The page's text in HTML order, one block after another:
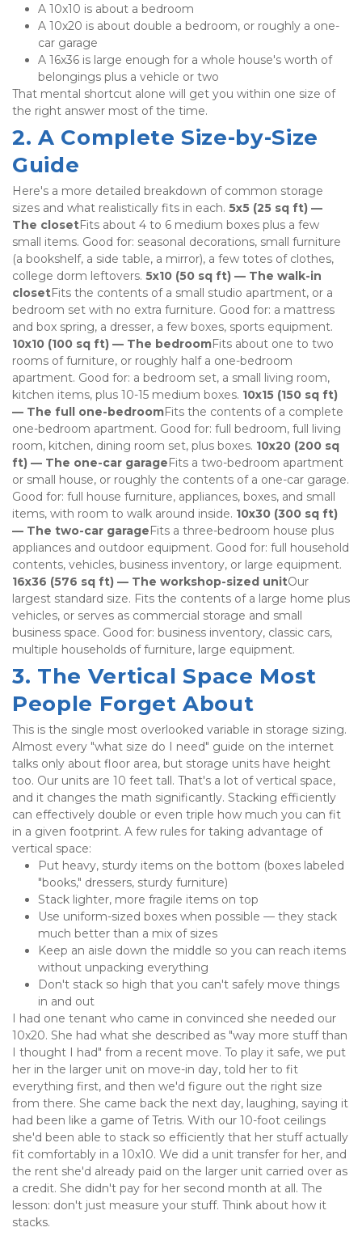
A 10x10 is about a bedroom
A 10x20 is about double a bedroom, or roughly a one-
car garage
A 16x36 is large enough for a whole house's worth of
belongings plus a vehicle or two
That mental shortcut alone will get you within one size of
the right answer most of the time.
2. A Complete Size-by-Size
Guide
Here's a more detailed breakdown of common storage
sizes and what realistically fits in each. 5x5 (25 sq ft) —
The closetFits about 4 to 6 medium boxes plus a few
small items. Good for: seasonal decorations, small furniture
(a bookshelf, a side table, a mirror), a few totes of clothes,
college dorm leftovers. 5x10 (50 sq ft) — The walk-in
closetFits the contents of a small studio apartment, or a
bedroom set with no extra furniture. Good for: a mattress
10x10 (100 sq ft) — The bedroomFits about one to two
rooms of furniture, or roughly half a one-bedroom
apartment. Good for: a bedroom set, a small living room,
kitchen items, plus 10-15 medium boxes. 10x15 (150 sq ft)
— The full one-bedroomFits the contents of a complete
one-bedroom apartment. Good for: full bedroom, full living
room, kitchen, dining room set, plus boxes. 10x20 (200 sq
ft) — The one-car garageFits a two-bedroom apartment
or small house, or roughly the contents of a one-car garage.
Good for: full house furniture, appliances, boxes, and small
items, with room to walk around inside. 10x30 (300 sq ft)
— The two-car garageFits a three-bedroom house plus
appliances and outdoor equipment. Good for: full household
16x36 (576 sq ft) — The workshop-sized unitOur
largest standard size. Fits the contents of a large home plus
vehicles, or serves as commercial storage and small
business space. Good for: business inventory, classic cars,
multiple households of furniture, large equipment.
3. The Vertical Space Most
People Forget About
This is the single most overlooked variable in storage sizing.
Almost every "what size do I need" guide on the internet
talks only about floor area, but storage units have height
too. Our units are 10 feet tall. That's a lot of vertical space,
and it changes the math significantly. Stacking efficiently
can effectively double or even triple how much you can fit
in a given footprint. A few rules for taking advantage of
vertical space:
Put heavy, sturdy items on the bottom (boxes labeled
"books," dressers, sturdy furniture)
Stack lighter, more fragile items on top
Use uniform-sized boxes when possible — they stack
much better than a mix of sizes
Keep an aisle down the middle so you can reach items
without unpacking everything
Don't stack so high that you can't safely move things
in and out
I had one tenant who came in convinced she needed our
10x20. She had what she described as "way more stuff than
I thought I had" from a recent move. To play it safe, we put
her in the larger unit on move-in day, told her to fit
everything first, and then we'd figure out the right size
from there. She came back the next day, laughing, saying it
had been like a game of Tetris. With our 10-foot ceilings
she'd been able to stack so efficiently that her stuff actually
fit comfortably in a 10x10. We did a unit transfer for her, and
the rent she'd already paid on the larger unit carried over as
a credit. She didn't pay for her second month at all. The
lesson: don't just measure your stuff. Think about how it
stacks.